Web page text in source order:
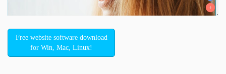
Free website software download
for Win, Mac, Linux!